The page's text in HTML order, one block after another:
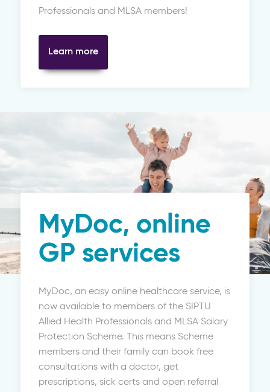
Professionals and MLSA members!
Learn more
MyDoc, online
GP services
MyDoc, an easy online healthcare service, is
now available to members of the SIPTU
Allied Health Professionals and MLSA Salary
Protection Scheme. This means Scheme
members and their family can book free
consultations with a doctor, get
prescriptions, sick certs and open referral